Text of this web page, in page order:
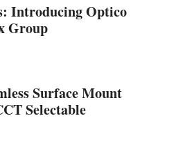
Introducing Optico
Group
Surface Mount
Selectable